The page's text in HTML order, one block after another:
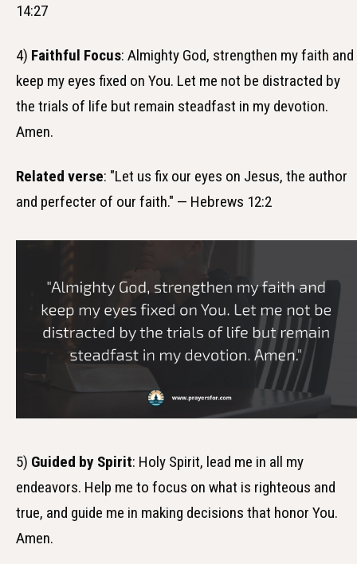
14:27
4) Faithful Focus: Almighty God, strengthen my faith and
keep my eyes fixed on You. Let me not be distracted by
the trials of life but remain steadfast in my devotion.
Amen.
Related verse: "Let us fix our eyes on Jesus, the author
and perfecter of our faith." — Hebrews 12:2
5) Guided by Spirit: Holy Spirit, lead me in all my
endeavors. Help me to focus on what is righteous and
true, and guide me in making decisions that honor You.
Amen.